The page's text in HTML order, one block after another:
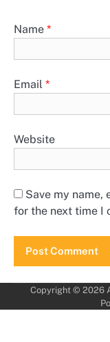
Name *
Email *
Website
Save my name,
for the next time I
Copyright © 2026